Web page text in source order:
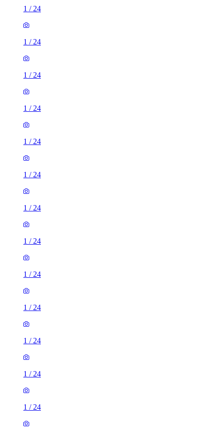
1 / 24
1 / 24
1 / 24
1 / 24
1 / 24
1 / 24
1 / 24
1 / 24
1 / 24
1 / 24
1 / 24
1 / 24
1 / 24